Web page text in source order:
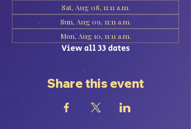
Sat, Aug 08, 11:11 a.m.
Sun, Aug 09, 11:11 a.m.
Mon, Aug 10, 11:11 a.m.
View all 33 dates
Share this event